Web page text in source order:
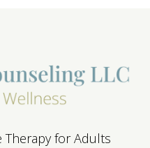
Therapy for Adults